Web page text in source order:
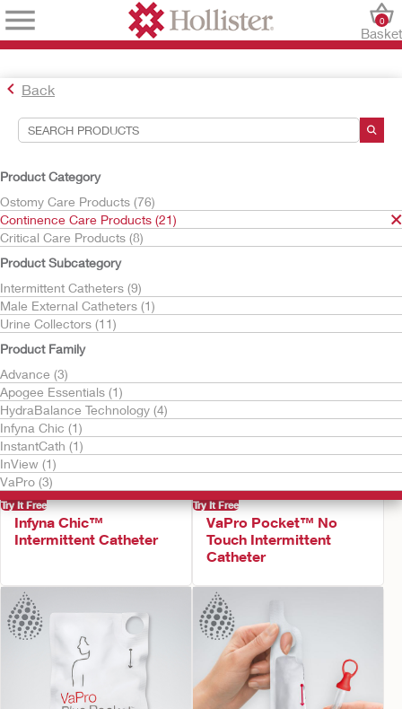
Basket
0
Back
Product Category
Ostomy Care Products (76)
Continence Care Products (21)
Critical Care Products (8)
Product Subcategory
Intermittent Catheters (9)
Male External Catheters (1)
Urine Collectors (11)
Product Family
Advance (3)
Apogee Essentials (1)
HydraBalance Technology (4)
Infyna Chic (1)
InstantCath (1)
InView (1)
VaPro (3)
Search Tools
Your Selections:
Continence Care Products
Your selection matched21 results
Sort By:
Try It Free
Infyna Chic™
Intermittent Catheter
Try It Free
VaPro Pocket™ No
Touch Intermittent
Catheter